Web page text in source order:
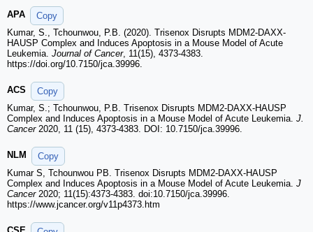
APA
Copy
Kumar, S., Tchounwou, P.B. (2020). Trisenox Disrupts MDM2-DAXX-
HAUSP Complex and Induces Apoptosis in a Mouse Model of Acute
Leukemia. Journal of Cancer, 11(15), 4373-4383.
https://doi.org/10.7150/jca.39996.
ACS
Copy
Kumar, S.; Tchounwou, P.B. Trisenox Disrupts MDM2-DAXX-HAUSP
Complex and Induces Apoptosis in a Mouse Model of Acute Leukemia. J.
Cancer2020, 11 (15), 4373-4383. DOI: 10.7150/jca.39996.
NLM
Copy
Kumar S, Tchounwou PB. Trisenox Disrupts MDM2-DAXX-HAUSP
Complex and Induces Apoptosis in a Mouse Model of Acute Leukemia. J
Cancer2020; 11(15):4373-4383. doi:10.7150/jca.39996.
https://www.jcancer.org/v11p4373.htm